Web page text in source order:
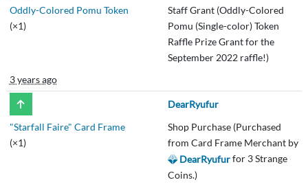
Oddly-Colored Pomu Token
(×1)
Staff Grant (Oddly-Colored
Pomu (Single-color) Token
Raffle Prize Grant for the
September 2022 raffle!)
3 years ago
DearRyufur
"Starfall Faire" Card Frame
(×1)
Shop Purchase (Purchased
from Card Frame Merchant by
DearRyufurfor 3 Strange
Coins.)